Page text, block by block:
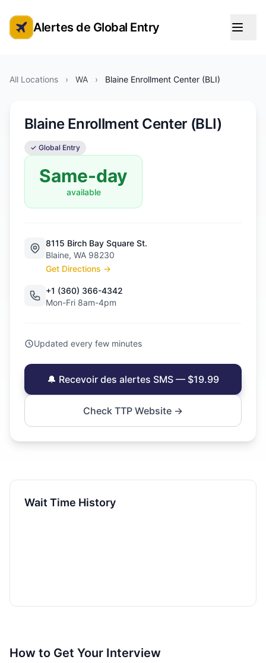
Alertes de rendez-vous Global Entry
Alertes de Global Entry
All Locations › WA › Blaine Enrollment Center (BLI)
Blaine Enrollment Center (BLI)
✓ Global Entry
Same-day
available
8115 Birch Bay Square St.
Blaine, WA 98230
Get Directions →
+1 (360) 366-4342
Mon-Fri 8am-4pm
Updated every few minutes
🔔 Recevoir des alertes SMS — $19.99
Check TTP Website →
Wait Time History
How to Get Your Interview